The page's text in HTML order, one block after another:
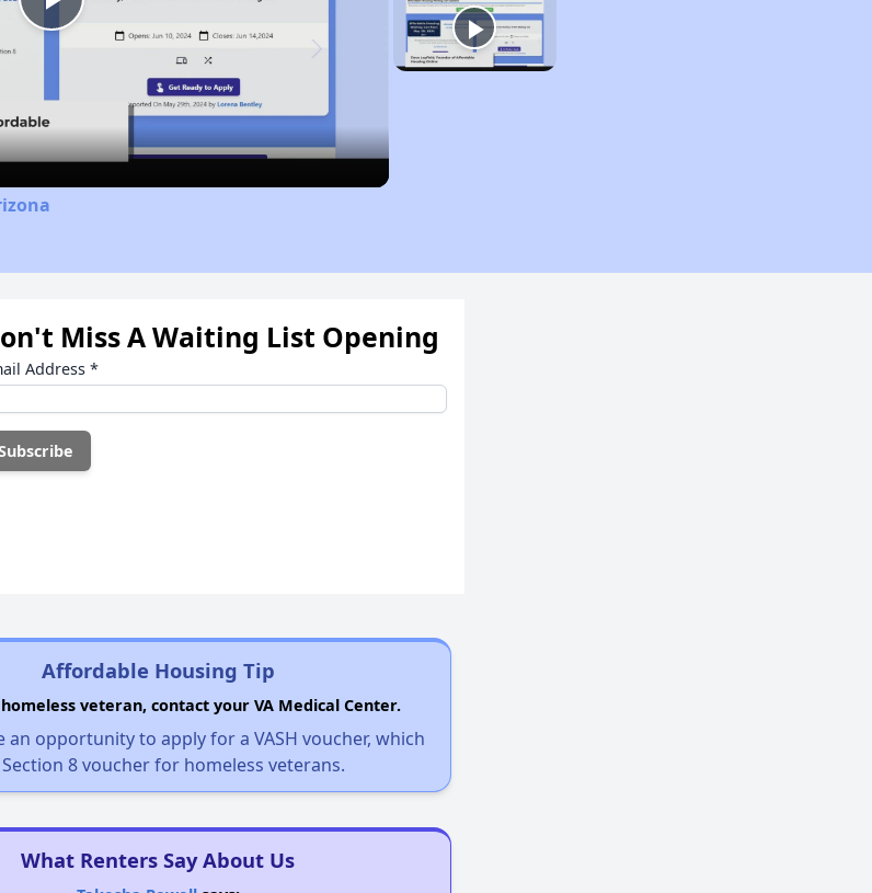
Play
Video
Miss A Waiting List Opening
Address *
Affordable Housing Tip
veteran, contact your VA Medical Center.
an opportunity to apply for a VASH voucher, which
Section 8 voucher for homeless veterans.
What Renters Say About Us